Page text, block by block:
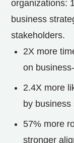
organizations:
business
stakeholders.
2X more
on
2.4X more
by business
57% more
stronger